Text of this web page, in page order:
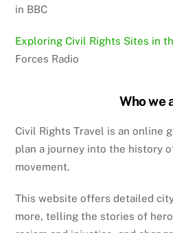
in BBC
Exploring Civil Rights Sites in
Forces Radio
Who we
Civil Rights Travel is an online
plan a journey into the history
movement.
This website offers detailed
more, telling the stories of